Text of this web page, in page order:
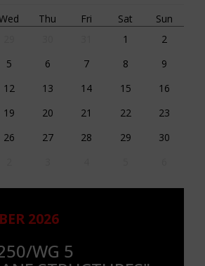
Thu Fri Sat
Sun
1
2
5 6 7 8
9
12 13 14 15
16
19 20 21 22
23
26 27 28 29
30
2026
WG 5